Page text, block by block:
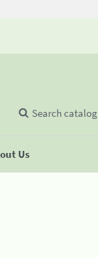
Us
Search catalog